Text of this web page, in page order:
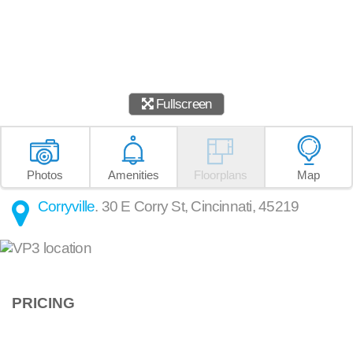
Fullscreen
Photos Amenities Floorplans Map
Corryville. 30 E Corry St, Cincinnati,45219
PRICING